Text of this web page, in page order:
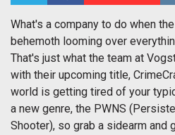
What's a company to do when
behemoth looming over
That's just what the team at
with their upcoming title,
world is getting tired of your
a new genre, the PWNS
Shooter), so grab a sidearm and